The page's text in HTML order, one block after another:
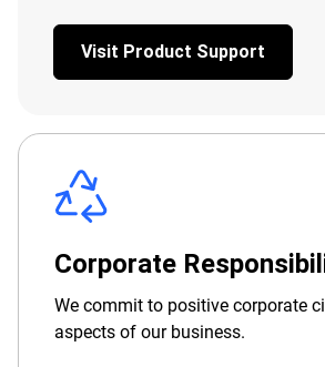
Visit Product Support
Corporate
We commit to positive corporate
aspects of our business.